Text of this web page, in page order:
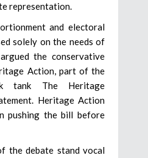
representation.
and electoral
solely on the needs of
the conservative
Action, part of the
tank The Heritage
Heritage Action
pushing the bill before
the debate stand vocal